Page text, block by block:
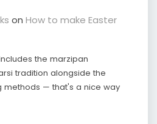
on How to make Easter
the marzipan
tradition alongside the
methods — that's a nice way